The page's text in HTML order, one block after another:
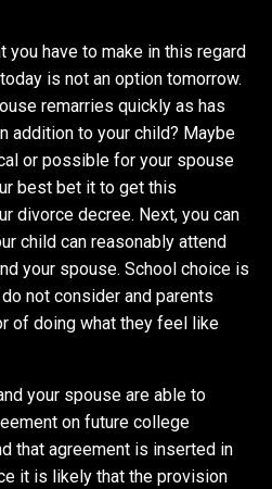
you have to make in this regard
is not an option tomorrow.
remarries quickly as has
addition to your child? Maybe
or possible for your spouse
best bet it to get this
divorce decree. Next, you can
child can reasonably attend
your spouse. School choice is
not consider and parents
of doing what they feel like
your spouse are able to
on future college
that agreement is inserted in
it is likely that the provision